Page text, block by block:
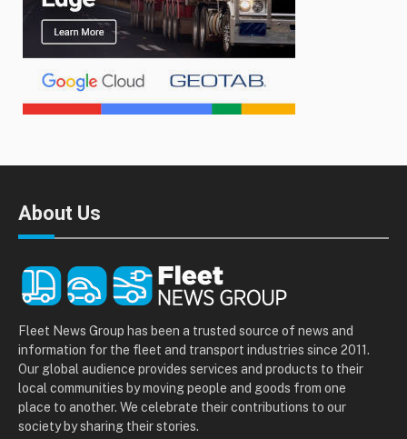
About Us
Fleet News Group has been a trusted source of news and
information for the fleet and transport industries since 2011.
Our global audience provides services and products to their
local communities by moving people and goods from one
place to another. We celebrate their contributions to our
society by sharing their stories.